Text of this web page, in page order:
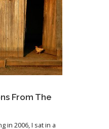
From The
in 2006, I sat in a